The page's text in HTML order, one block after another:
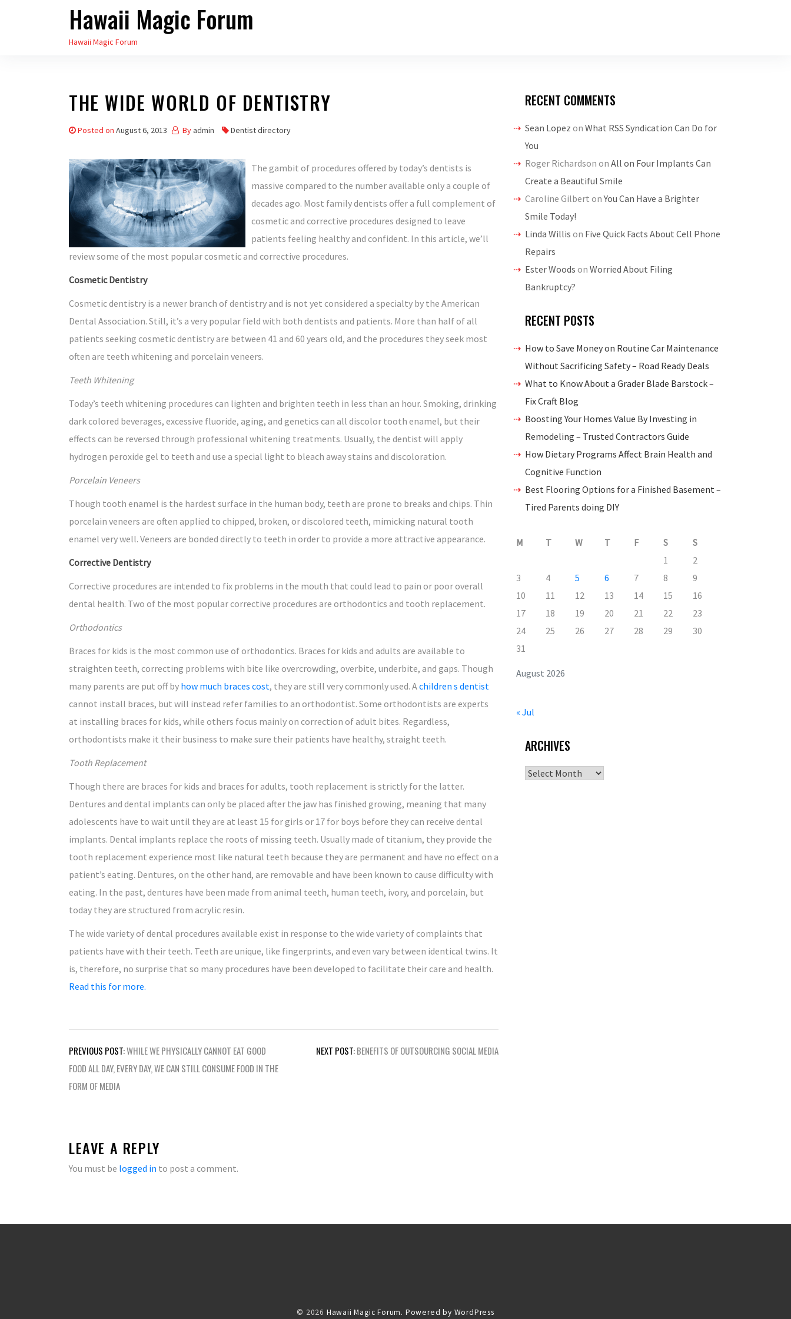
Hawaii Magic Forum
Hawaii Magic Forum
THE WIDE WORLD OF DENTISTRY
Posted on August 6, 2013 By admin Dentist directory
The gambit of procedures offered by today’s dentists is
massive compared to the number available only a couple of
decades ago. Most family dentists offer a full complement of
cosmetic and corrective procedures designed to leave
patients feeling healthy and confident. In this article, we’ll
review some of the most popular cosmetic and corrective procedures.
Cosmetic Dentistry
Cosmetic dentistry is a newer branch of dentistry and is not yet considered a specialty by the American
Dental Association. Still, it’s a very popular field with both dentists and patients. More than half of all
patients seeking cosmetic dentistry are between 41 and 60 years old, and the procedures they seek most
often are teeth whitening and porcelain veneers.
Teeth Whitening
Today’s teeth whitening procedures can lighten and brighten teeth in less than an hour. Smoking, drinking
dark colored beverages, excessive fluoride, aging, and genetics can all discolor tooth enamel, but their
effects can be reversed through professional whitening treatments. Usually, the dentist will apply
hydrogen peroxide gel to teeth and use a special light to bleach away stains and discoloration.
Porcelain Veneers
Though tooth enamel is the hardest surface in the human body, teeth are prone to breaks and chips. Thin
porcelain veneers are often applied to chipped, broken, or discolored teeth, mimicking natural tooth
enamel very well. Veneers are bonded directly to teeth in order to provide a more attractive appearance.
Corrective Dentistry
Corrective procedures are intended to fix problems in the mouth that could lead to pain or poor overall
dental health. Two of the most popular corrective procedures are orthodontics and tooth replacement.
Orthodontics
Braces for kids is the most common use of orthodontics. Braces for kids and adults are available to
straighten teeth, correcting problems with bite like overcrowding, overbite, underbite, and gaps. Though
many parents are put off by how much braces cost, they are still very commonly used. Achildren s dentist
cannot install braces, but will instead refer families to an orthodontist. Some orthodontists are experts
at installing braces for kids, while others focus mainly on correction of adult bites. Regardless,
orthodontists make it their business to make sure their patients have healthy, straight teeth.
Tooth Replacement
Though there are braces for kids and braces for adults, tooth replacement is strictly for the latter.
Dentures and dental implants can only be placed after the jaw has finished growing, meaning that many
adolescents have to wait until they are at least 15 for girls or 17 for boys before they can receive dental
implants. Dental implants replace the roots of missing teeth. Usually made of titanium, they provide the
tooth replacement experience most like natural teeth because they are permanent and have no effect on a
patient’s eating. Dentures, on the other hand, are removable and have been known to cause difficulty with
eating. In the past, dentures have been made from animal teeth, human teeth, ivory, and porcelain, but
today they are structured from acrylic resin.
The wide variety of dental procedures available exist in response to the wide variety of complaints that
patients have with their teeth. Teeth are unique, like fingerprints, and even vary between identical twins. It
is, therefore, no surprise that so many procedures have been developed to facilitate their care and health.
Read this for more.
Post
navigation
PREVIOUS POST:WHILE WE PHYSICALLY CANNOT EAT GOOD
FOOD ALL DAY, EVERY DAY, WE CAN STILL CONSUME FOOD IN THE
FORM OF MEDIA
NEXT POST:BENEFITS OF OUTSOURCING SOCIAL MEDIA
LEAVE A REPLY
You must be logged in to post a comment.
RECENT COMMENTS
Sean Lopez on What RSS Syndication Can Do for
You
Roger Richardson on All on Four Implants Can
Create a Beautiful Smile
Caroline Gilbert onYou Can Have a Brighter
Smile Today!
Linda Willis on Five Quick Facts About Cell Phone
Repairs
Ester Woods on Worried About Filing
Bankruptcy?
RECENT POSTS
How to Save Money on Routine Car Maintenance
Without Sacrificing Safety – Road Ready Deals
What to Know About a Grader Blade Barstock –
Fix Craft Blog
Boosting Your Homes Value By Investing in
Remodeling – Trusted Contractors Guide
How Dietary Programs Affect Brain Health and
Cognitive Function
Best Flooring Options for a Finished Basement –
Tired Parents doing DIY
August 2026
M T W T F S
S
1
2
3
4 5 6 7 8
9
10
11 12 13 14 15
16
17
18 19 20 21 22
23
24
25 26 27 28 29
30
31
« Jul
ARCHIVES
Archives
© 2026 Hawaii Magic Forum. Powered by WordPress